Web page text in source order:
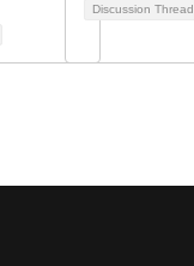
Discussion Thread